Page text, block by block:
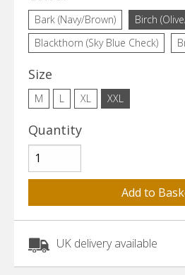
Bark (Navy/Brown)
Birch
Blackthorn (Sky Blue Check)
Size
M L XL XXL
Quantity
UK delivery available